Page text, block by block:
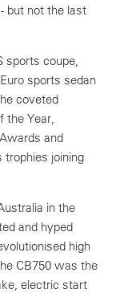
but not the last
sports coupe,
sports sedan
coveted
the Year,
and
trophies joining
in the
and hyped
high
CB750 was the
electric start